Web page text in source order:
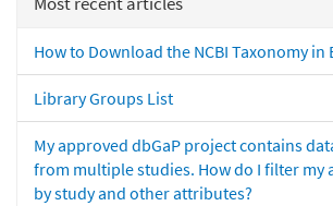
How to Download the NCBI Taxonomy in
Library Groups List
My approved dbGaP project contains
from multiple studies. How do I filter my
by study and other attributes?